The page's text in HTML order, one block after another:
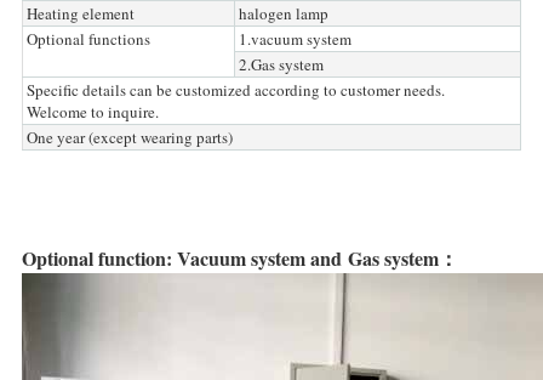
Heating element
halogen lamp
Optional functions
1.vacuum system
2.Gas system
Specific details can be customized according to customer needs.
Welcome to inquire.
One year (except wearing parts)
Optional function: Vacuum system and Gas system：